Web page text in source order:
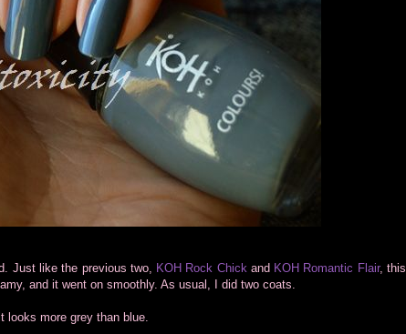
Just like the previous two, KOH Rock Chick and KOH Romantic Flair, this
and it went on smoothly. As usual, I did two coats.
more grey than blue.